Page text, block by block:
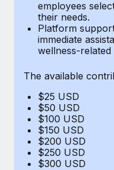
Benefits
Manage employee
Taxes
Work visas & permits
Changelog
Explore the blog
BLOG POSTS
Why owned
EOR compliance
employees
their needs.
Platform
immediate
wellness-
The available
$25 USD
$50 USD
$100 USD
$150 USD
$200 USD
$250 USD
$300 USD